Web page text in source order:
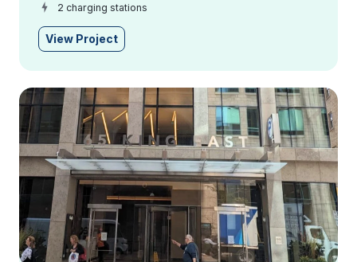
2 charging stations
View Project